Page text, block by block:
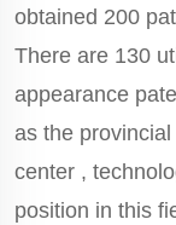
obtained 200
There are 130
appearance
as the
center ,
position in this